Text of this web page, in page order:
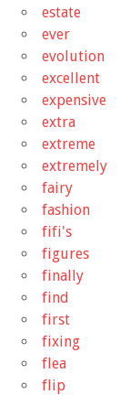
estate
ever
evolution
excellent
expensive
extra
extreme
extremely
fairy
fashion
fifi's
figures
finally
find
first
fixing
flea
flip